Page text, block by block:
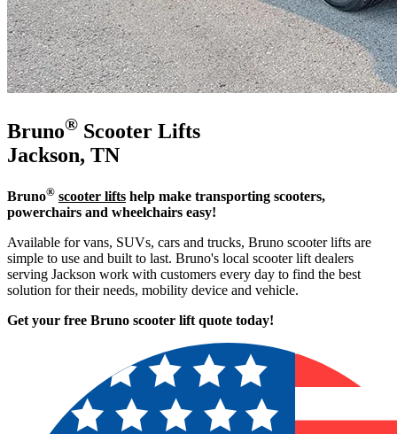
Bruno® Scooter Lifts
Jackson, TN
Bruno® scooter lifts help make transporting scooters,
powerchairs and wheelchairs easy!
Available for vans, SUVs, cars and trucks, Bruno scooter lifts are
simple to use and built to last. Bruno's local scooter lift dealers
serving Jackson work with customers every day to find the best
solution for their needs, mobility device and vehicle.
Get your free Bruno scooter lift quote today!